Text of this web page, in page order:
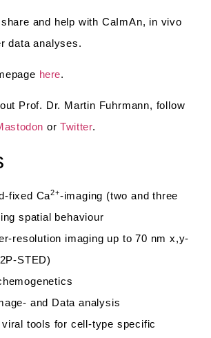
and help with CaImAn, in vivo
data analyses.
here.
Prof. Dr. Martin Fuhrmann, follow
orTwitter.
fixed Ca2+-imaging (two and three
spatial behaviour
resolution imaging up to 70 nm x,y-
STED)
and Data analysis
viral tools for cell-type specific